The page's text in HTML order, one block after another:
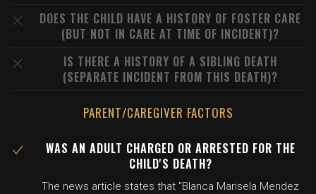
DOES THE CHILD HAVE A HISTORY OF FOSTER CARE
(BUT NOT IN CARE AT TIME OF INCIDENT)?
IS THERE A HISTORY OF A SIBLING DEATH
(SEPARATE INCIDENT FROM THIS DEATH)?
PARENT/CAREGIVER FACTORS
WAS AN ADULT CHARGED OR ARRESTED FOR THE
CHILD'S DEATH?
The news article states that "Blanca Marisela Mendez